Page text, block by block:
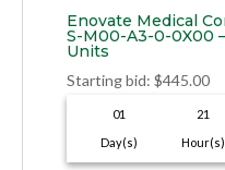
Enovate Medical
S-M00-A3-0-0X00
Units
Starting bid: $445.00
01
Day(s)
21
Hour(s)